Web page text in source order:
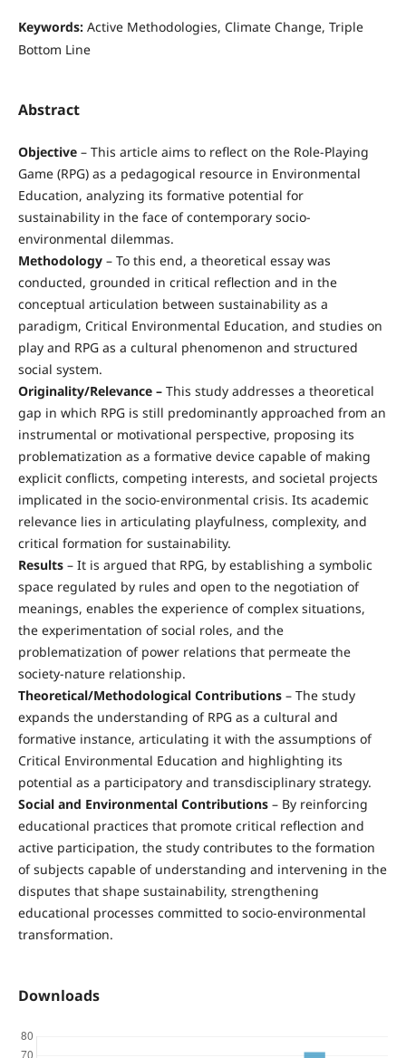
Keywords: Active Methodologies, Climate Change, Triple
Bottom Line
Abstract
Objective– This article aims to reflect on the Role-Playing
Game (RPG) as a pedagogical resource in Environmental
Education, analyzing its formative potential for
sustainability in the face of contemporary socio-
environmental dilemmas.
Methodology – To this end, a theoretical essay was
conducted, grounded in critical reflection and in the
conceptual articulation between sustainability as a
paradigm, Critical Environmental Education, and studies on
play and RPG as a cultural phenomenon and structured
social system.
Originality/Relevance –This study addresses a theoretical
gap in which RPG is still predominantly approached from an
instrumental or motivational perspective, proposing its
problematization as a formative device capable of making
explicit conflicts, competing interests, and societal projects
implicated in the socio-environmental crisis. Its academic
relevance lies in articulating playfulness, complexity, and
critical formation for sustainability.
Results – It is argued that RPG, by establishing a symbolic
space regulated by rules and open to the negotiation of
meanings, enables the experience of complex situations,
the experimentation of social roles, and the
problematization of power relations that permeate the
society-nature relationship.
Theoretical/Methodological Contributions – The study
expands the understanding of RPG as a cultural and
formative instance, articulating it with the assumptions of
Critical Environmental Education and highlighting its
potential as a participatory and transdisciplinary strategy.
Social and Environmental Contributions– By reinforcing
educational practices that promote critical reflection and
active participation, the study contributes to the formation
of subjects capable of understanding and intervening in the
disputes that shape sustainability, strengthening
educational processes committed to socio-environmental
transformation.
Downloads